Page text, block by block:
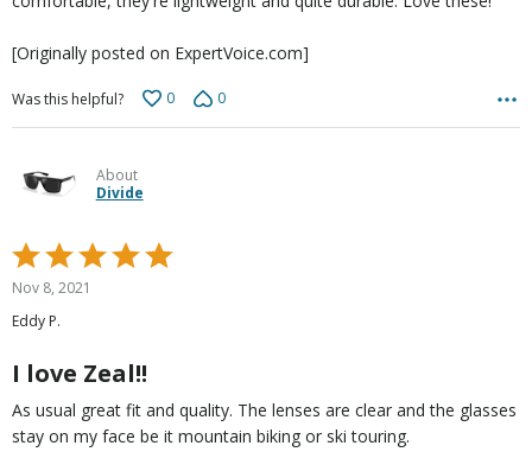
[Originally posted on ExpertVoice.com]
Was this helpful? 0 0
About
Divide
Rated
5
of
Nov 8, 2021
Eddy P.
I love Zeal!!
As usual great fit and quality. The lenses are clear and the glasses
stay on my face be it mountain biking or ski touring.